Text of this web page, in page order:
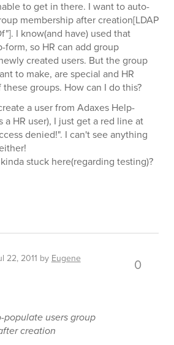
to get in there. I want to auto-
membership after creation[LDAP
I know(and have) used that
so HR can add group
created users. But the group
to make, are special and HR
groups. How can I do this?
a user from Adaxes Help-
a HR user), I just get a red line at
denied!". I can't see anything
stuck here(regarding testing)?
22, 2011 by Eugene
0
users group
creation